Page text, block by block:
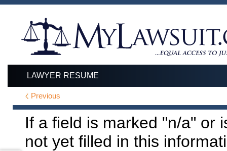
LAWYER RESUME
Previous
If a field is marked "n/a" or
not yet filled in this